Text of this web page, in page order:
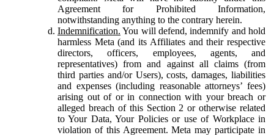
Agreement for Prohibited Information,
notwithstanding anything to the contrary herein.
Indemnification. You will defend, indemnify and hold
harmless Meta (and its Affiliates and their respective
directors, officers, employees, agents, and
representatives) from and against all claims (from
third parties and/or Users), costs, damages, liabilities
and expenses (including reasonable attorneys’ fees)
arising out of or in connection with your breach or
alleged breach of this Section 2 or otherwise related
to Your Data, Your Policies or use of Workplace in
violation of this Agreement. Meta may participate in